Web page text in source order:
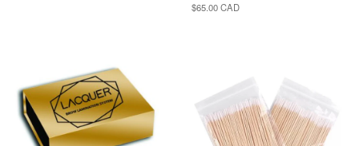
Regular
$65.00 CAD